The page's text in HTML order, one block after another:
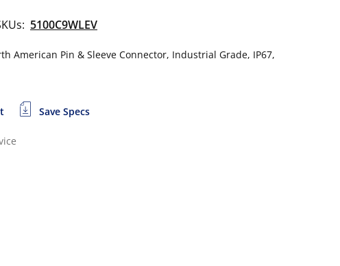
5100C9WLEV
American Pin & Sleeve Connector, Industrial Grade, IP67,
Save Specs